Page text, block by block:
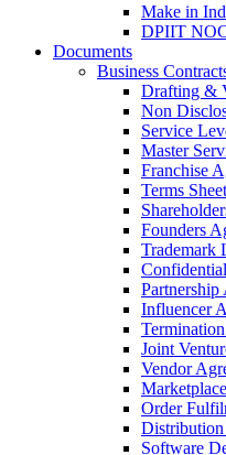
Make in
DPIIT
Documents
Business
Drafting &
Non
Service
Master
Franchise
Terms
Founders
Trademark
Partnership
Influencer
Joint
Vendor
Order
Distribution
Software